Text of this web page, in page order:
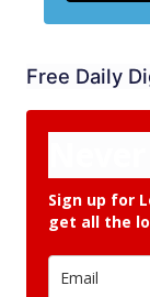
Free Daily
Sign up for
get all the